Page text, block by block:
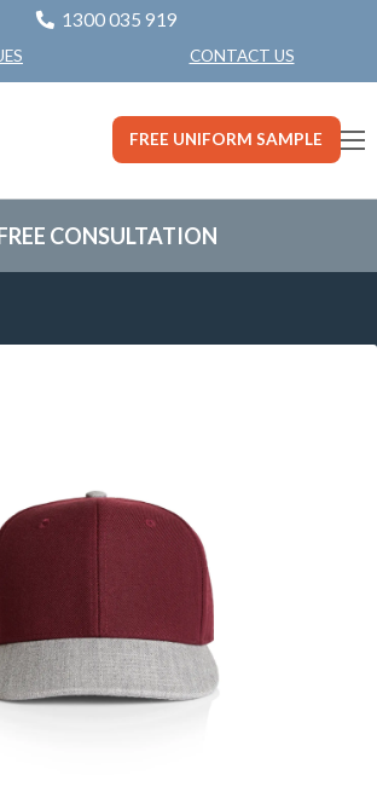
1300 035 919
CONTACT US
FREE UNIFORM SAMPLE
CONSULTATION